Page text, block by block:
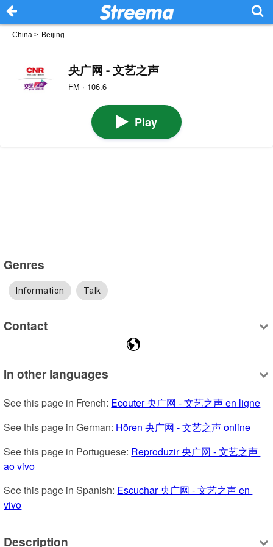
China > Beijing
央广网 - 文艺之声
FM · 106.6
Play
Genres
Information Talk
Contact
In other languages
See this page in French: Ecouter 央广网 - 文艺之声 en ligne
See this page in German: Hören 央广网 - 文艺之声 online
See this page in Portuguese: Reproduzir 央广网 - 文艺之声
ao vivo
See this page in Spanish: Escuchar 央广网 - 文艺之声 en
vivo
Description